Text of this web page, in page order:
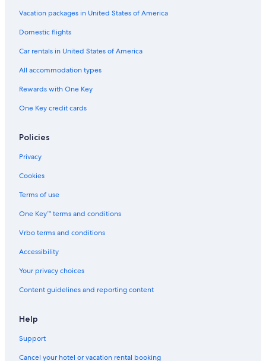
Vacation packages in United States of America
Domestic flights
Car rentals in United States of America
All accommodation types
Rewards with One Key
One Key credit cards
Policies
Privacy
Cookies
Terms of use
One Key™ terms and conditions
Vrbo terms and conditions
Accessibility
Your privacy choices
Content guidelines and reporting content
Help
Support
Cancel your hotel or vacation rental booking